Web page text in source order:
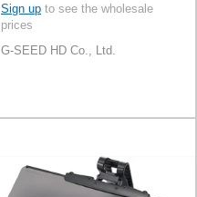
Sign up to see the wholesale
prices
G-SEED HD Co., Ltd.